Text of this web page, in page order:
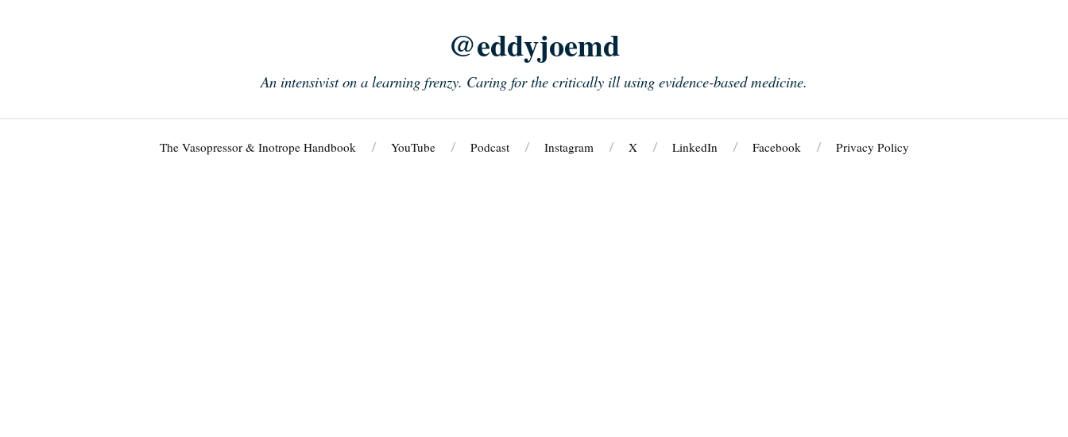
@eddyjoemd
An intensivist on a learning frenzy. Caring for the critically ill using evidence-based medicine.
The Vasopressor & Inotrope Handbook YouTube Podcast Instagram X LinkedIn Facebook Privacy Policy